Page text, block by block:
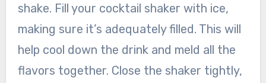
shake. Fill your cocktail shaker with ice,
making sure it’s adequately filled. This will
help cool down the drink and meld all the
flavors together. Close the shaker tightly,